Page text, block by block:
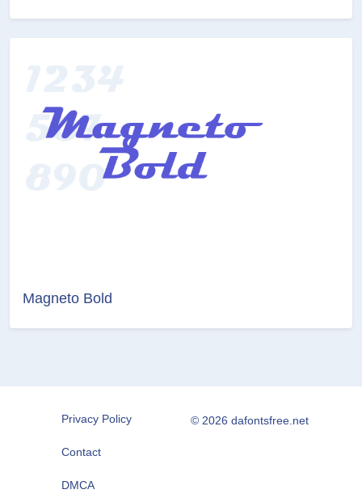
Magneto Bold
Privacy Policy
Contact
DMCA
© 2026 dafontsfree.net